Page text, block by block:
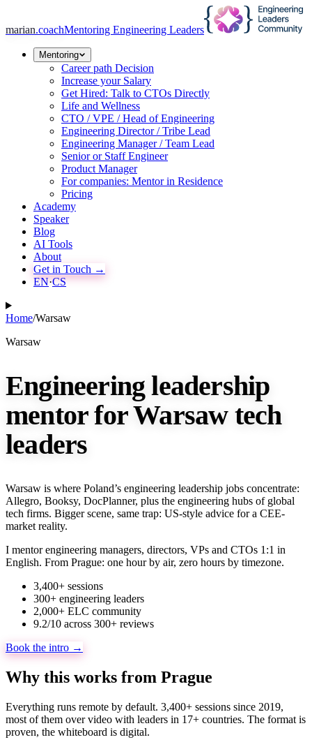
marian.coachMentoring Engineering Leaders
Mentoring
Career path Decision
Increase your Salary
Get Hired: Talk to CTOs Directly
Life and Wellness
CTO / VPE / Head of Engineering
Engineering Director / Tribe Lead
Engineering Manager / Team Lead
Senior or Staff Engineer
Product Manager
For companies: Mentor in Residence
Pricing
Academy
Speaker
Blog
AI Tools
About
Get in Touch →
EN·CS
Home/Warsaw
Warsaw
Engineering leadership
mentor for Warsaw tech
leaders
Warsaw is where Poland’s engineering leadership jobs concentrate:
Allegro, Booksy, DocPlanner, plus the engineering hubs of global
tech firms. Bigger scene, same trap: US-style advice for a CEE-
market reality.
I mentor engineering managers, directors, VPs and CTOs 1:1 in
English. From Prague: one hour by air, zero hours by timezone.
3,400+ sessions
300+ engineering leaders
2,000+ ELC community
9.2/10 across 300+ reviews
Book the intro →
Why this works from Prague
Everything runs remote by default. 3,400+ sessions since 2019,
most of them over video with leaders in 17+ countries. The format is
proven, the whiteboard is digital.